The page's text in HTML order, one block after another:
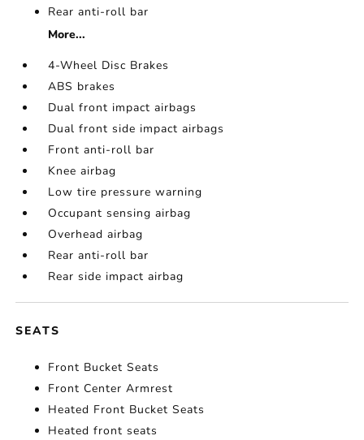
Rear anti-roll bar
More...
4-Wheel Disc Brakes
ABS brakes
Dual front impact airbags
Dual front side impact airbags
Front anti-roll bar
Knee airbag
Low tire pressure warning
Occupant sensing airbag
Overhead airbag
Rear anti-roll bar
Rear side impact airbag
SEATS
Front Bucket Seats
Front Center Armrest
Heated Front Bucket Seats
Heated front seats